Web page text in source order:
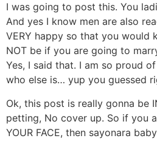
I was going to post this. You
And yes I know men are also
VERY happy so that you would
NOT be if you are going to
Yes, I said that. I am so proud
who else is… yup you guessed
Ok, this post is really gonna be
petting, No cover up. So if you
YOUR FACE, then sayonara